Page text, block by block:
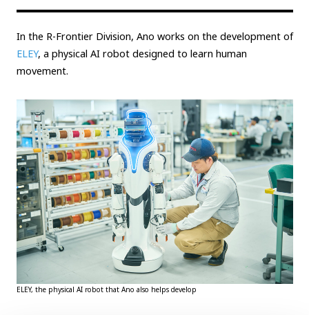
In the R-Frontier Division, Ano works on the development of
ELEY, a physical AI robot designed to learn human
movement.
ELEY, the physical AI robot that Ano also helps develop